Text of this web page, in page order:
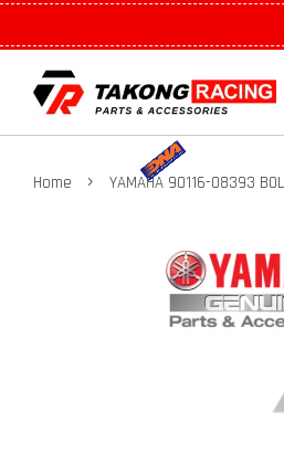
Home › YAMAHA 90116-08393